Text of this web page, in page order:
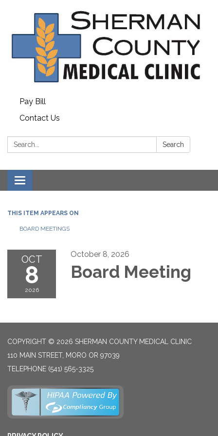
Pay Bill
Contact Us
Search: Search
Toggle
navigation
THIS ITEM APPEARS ON
BOARD MEETINGS
OCT
8
2026
October 8, 2026
Board Meeting
COPYRIGHT © 2026 SHERMAN COUNTY MEDICAL CLINIC
110 MAIN STREET, MORO OR 97039
TELEPHONE (541) 565-3325